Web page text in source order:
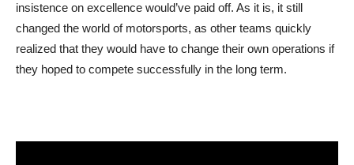
insistence on excellence would’ve paid off. As it is, it still
changed the world of motorsports, as other teams quickly
realized that they would have to change their own operations if
they hoped to compete successfully in the long term.